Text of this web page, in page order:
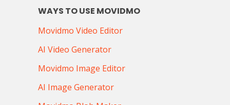
WAYS TO USE MOVIDMO
Movidmo Video Editor
AI Video Generator
Movidmo Image Editor
AI Image Generator